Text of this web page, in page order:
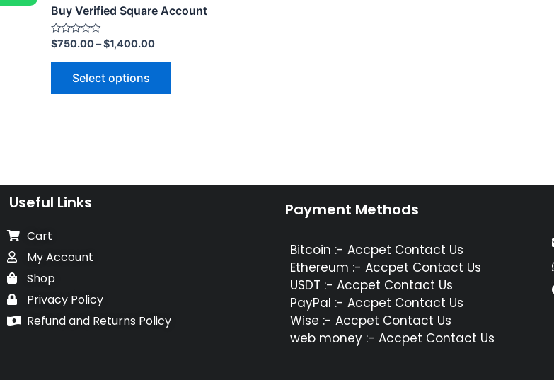
Buy Verified Square Account
Rated
0
out
$750.00–$1,400.00
Select options
Useful Links
Cart
My Account
Shop
Privacy Policy
Refund and Returns Policy
Payment Methods
Bitcoin :- Accpet Contact Us
Ethereum :- Accpet Contact Us
USDT :- Accpet Contact Us
PayPal :- Accpet Contact Us
Wise :- Accpet Contact Us
web money :- Accpet Contact Us